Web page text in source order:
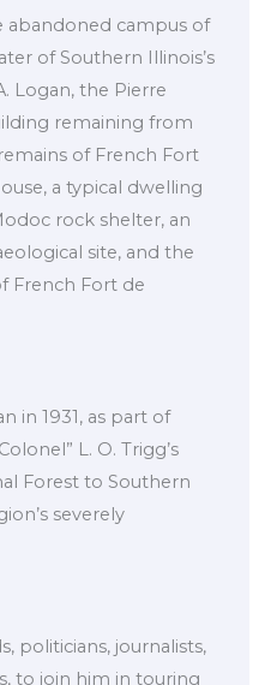
abandoned campus of
of Southern Illinois’s
Logan, the Pierre
remaining from
of French Fort
a typical dwelling
rock shelter, an
site, and the
French Fort de
in 1931, as part of
L. O. Trigg’s
Forest to Southern
severely
politicians, journalists,
to join him in touring